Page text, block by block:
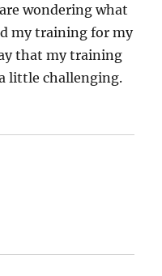
wondering what
my training for my
that my training
little challenging.
Lost Journey: 2 Years